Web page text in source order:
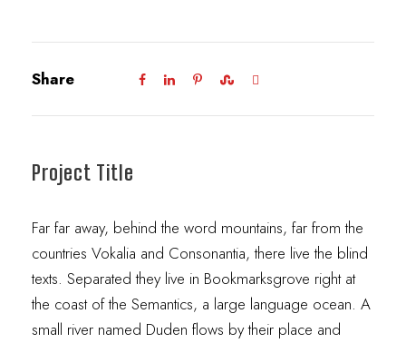
Share
Project Title
Far far away, behind the word mountains, far from the
countries Vokalia and Consonantia, there live the blind
texts. Separated they live in Bookmarksgrove right at
the coast of the Semantics, a large language ocean. A
small river named Duden flows by their place and